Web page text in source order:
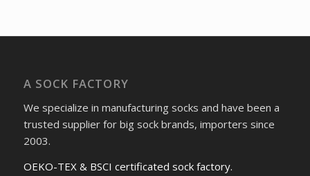
A SOCK FACTORY
We specialize in manufacturing socks and have been a
trusted supplier for big sock brands, importers since
2003.
OEKO-TEX & BSCI certificated sock factory.